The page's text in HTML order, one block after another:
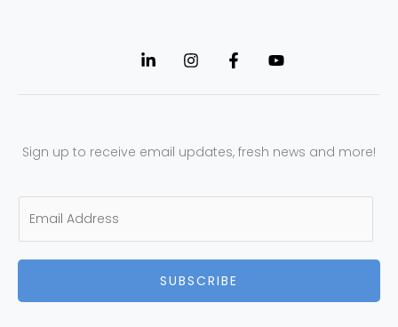
Sign up to receive email updates, fresh news and more!
a
l
SUBSCRIBE